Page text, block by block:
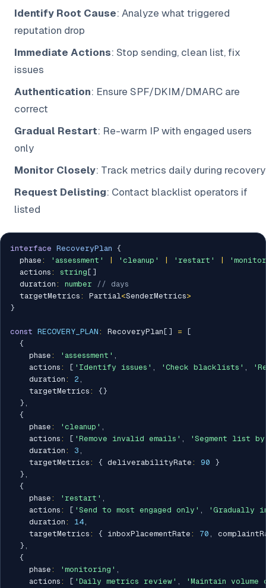
Identify Root Cause: Analyze what triggered
reputation drop
Immediate Actions: Stop sending, clean list, fix
issues
Authentication: Ensure SPF/DKIM/DMARC are
correct
Gradual Restart: Re-warm IP with engaged users
only
Monitor Closely: Track metrics daily during recovery
Request Delisting: Contact blacklist operators if
listed
interface RecoveryPlan {
  phase
: 'assessment' 'cleanup' 'restart'
  actions
: string [ ]
  duration
: number
// days
  targetMetrics
: Partial<SenderMetrics>
}
const RECOVERY_PLAN : RecoveryPlan [ ] =
[
{
    phase
: 'assessment' ,
    actions
: [ 'Identify issues' , 'Check blacklists' ,
    duration
: 2 ,
    targetMetrics
: {}
} ,
{
    phase
: 'cleanup' ,
    actions
: [ 'Remove invalid emails' ,
'Segment list by
    duration
: 3 ,
    targetMetrics
: { deliverabilityRate : 90
}
} ,
{
    phase
: 'restart' ,
    actions
: [ 'Send to most engaged only' ,
'Gradually
    duration
: 14,
    targetMetrics
: { inboxPlacementRate : 70 ,
} ,
{
    phase
: 'monitoring' ,
    actions
: [ 'Daily metrics review' ,
'Maintain volume